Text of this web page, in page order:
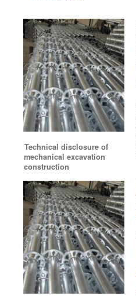
Technical disclosure of
mechanical excavation
construction